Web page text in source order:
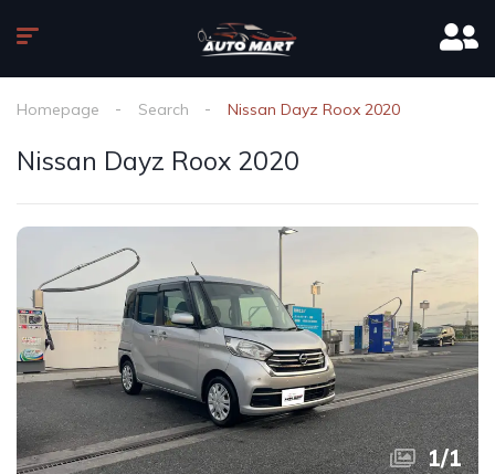
Homepage Search Nissan Dayz Roox 2020
Nissan Dayz Roox 2020
1/1